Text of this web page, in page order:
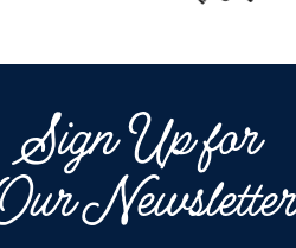
Sign Up for
Newsletter